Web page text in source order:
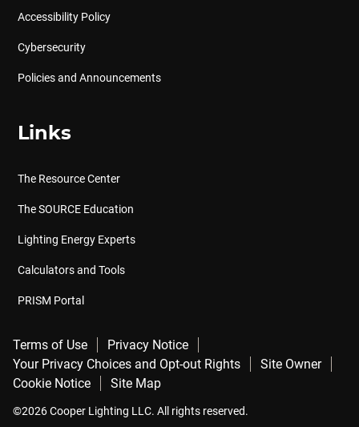
Accessibility Policy
Cybersecurity
Policies and Announcements
Links
The Resource Center
The SOURCE Education
Lighting Energy Experts
Calculators and Tools
PRISM Portal
Terms of Use
Privacy Notice
Your Privacy Choices and Opt-out Rights
Site Owner
Cookie Notice
Site Map
©2026 Cooper Lighting LLC. All rights reserved.